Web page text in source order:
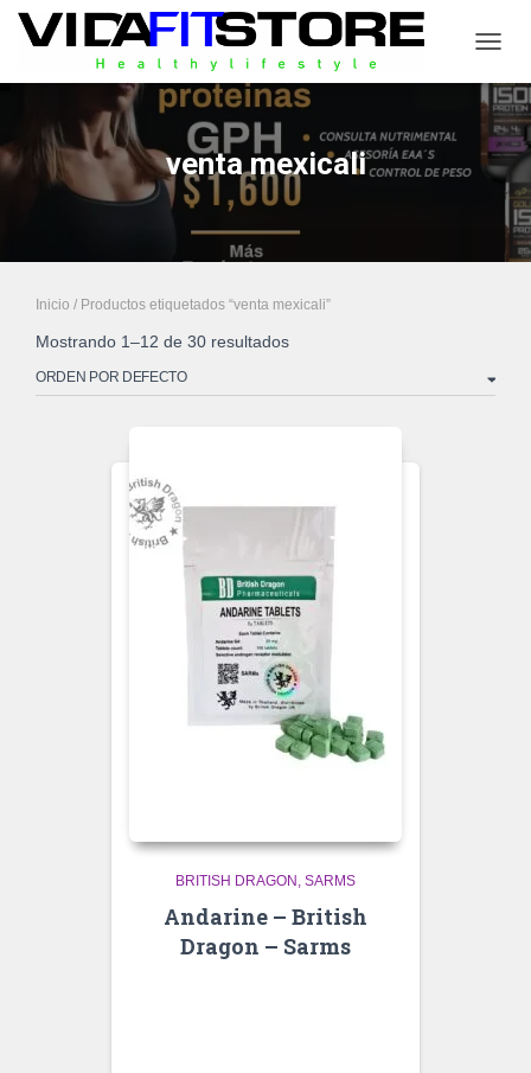
venta mexicali
Inicio / Productos etiquetados “venta mexicali”
Mostrando 1–12 de 30 resultados
BRITISH DRAGON SARMS
Andarine – British
Dragon – Sarms